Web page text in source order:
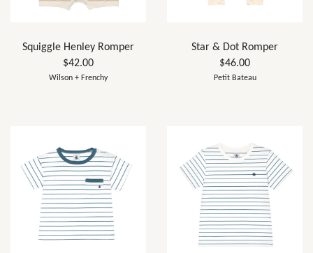
Squiggle Henley Romper
$42.00
Wilson + Frenchy
Star & Dot Romper
$46.00
Petit Bateau